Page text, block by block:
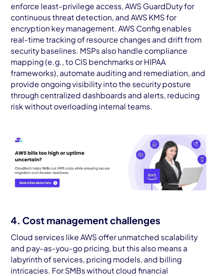
enforce least-privilege access, AWS GuardDuty for
continuous threat detection, and AWS KMS for
encryption key management. AWS Config enables
real-time tracking of resource changes and drift from
security baselines. MSPs also handle compliance
mapping (e.g., to CIS benchmarks or HIPAA
frameworks), automate auditing and remediation, and
provide ongoing visibility into the security posture
through centralized dashboards and alerts, reducing
risk without overloading internal teams.
4. Cost management challenges
Cloud services like AWS offer unmatched scalability
and pay-as-you-go pricing, but this also means a
labyrinth of services, pricing models, and billing
intricacies. For SMBs without cloud financial